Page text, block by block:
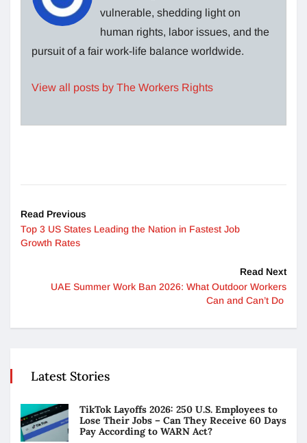
vulnerable, shedding light on
human rights, labor issues, and the
pursuit of a fair work-life balance worldwide.
View all posts by The Workers Rights
Read Previous
Top 3 US States Leading the Nation in Fastest Job
Growth Rates
Read Next
UAE Summer Work Ban 2026: What Outdoor Workers
Can and Can’t Do
Latest Stories
TikTok Layoffs 2026: 250 U.S. Employees to
Lose Their Jobs – Can They Receive 60 Days
Pay According to WARN Act?